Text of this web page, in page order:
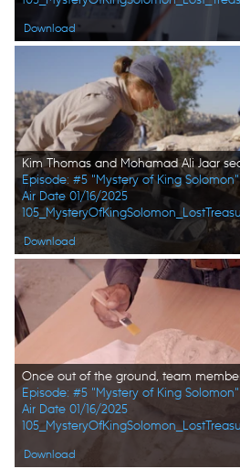
Download
Episode: #5 "Mystery of King Solomon"
Air Date 01/16/2025
Download
Episode: #5 "Mystery of King Solomon"
Air Date 01/16/2025
Download